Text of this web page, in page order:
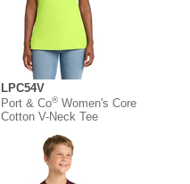
LPC54V
Port & Co®Women's Core
Cotton V-Neck Tee